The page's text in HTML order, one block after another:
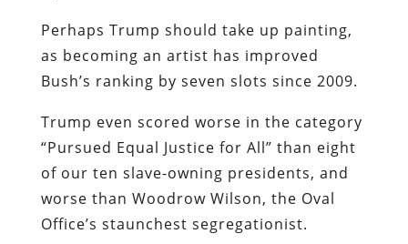
Perhaps Trump should take up painting,
as becoming an artist has improved
Bush’s ranking by seven slots since 2009.
Trump even scored worse in the category
“Pursued Equal Justice for All” than eight
of our ten slave-owning presidents, and
worse than Woodrow Wilson, the Oval
Office’s staunchest segregationist.